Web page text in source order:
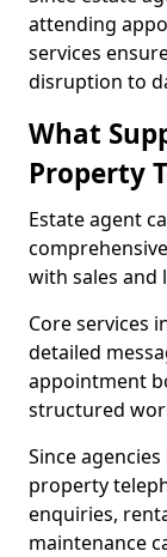
attending
services
disruption to
What
Property
Estate agent
with sales
Core services
detailed
appointment
structured
Since
property
enquiries,
maintenance